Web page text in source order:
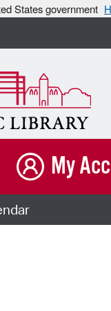
States government
My